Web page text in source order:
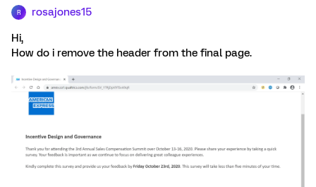
R rosajones15
Hi,
How do i remove the header from the final page.